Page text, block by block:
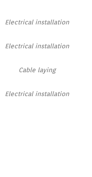
Electrical installation
Electrical installation
Cable laying
Electrical installation